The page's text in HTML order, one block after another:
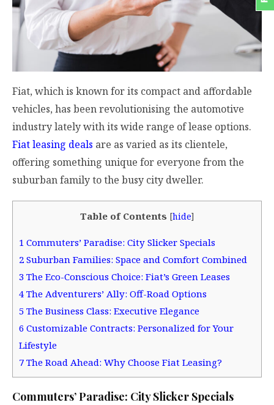
Fiat, which is known for its compact and affordable
vehicles, has been revolutionising the automotive
industry lately with its wide range of lease options.
Fiat leasing deals are as varied as its clientele,
offering something unique for everyone from the
suburban family to the busy city dweller.
Table of Contents [hide]
1 Commuters’ Paradise: City Slicker Specials
2 Suburban Families: Space and Comfort Combined
3 The Eco-Conscious Choice: Fiat’s Green Leases
4 The Adventurers’ Ally: Off-Road Options
5 The Business Class: Executive Elegance
6 Customizable Contracts: Personalized for Your
Lifestyle
7 The Road Ahead: Why Choose Fiat Leasing?
Commuters’ Paradise: City Slicker Specials